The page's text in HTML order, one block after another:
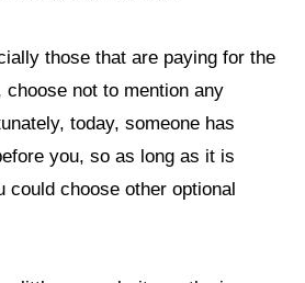
those that are paying for the
not to mention any
today, someone has
you, so as long as it is
could choose other optional